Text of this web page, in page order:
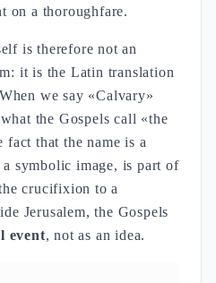
on a thoroughfare.
is therefore not an
it is the Latin translation
we say «Calvary»
the Gospels call «the
that the name is a
symbolic image, is part of
crucifixion to a
Jerusalem, the Gospels
event, not as an idea.